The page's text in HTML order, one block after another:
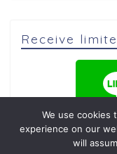
Receive
We use cookies
experience on our
will